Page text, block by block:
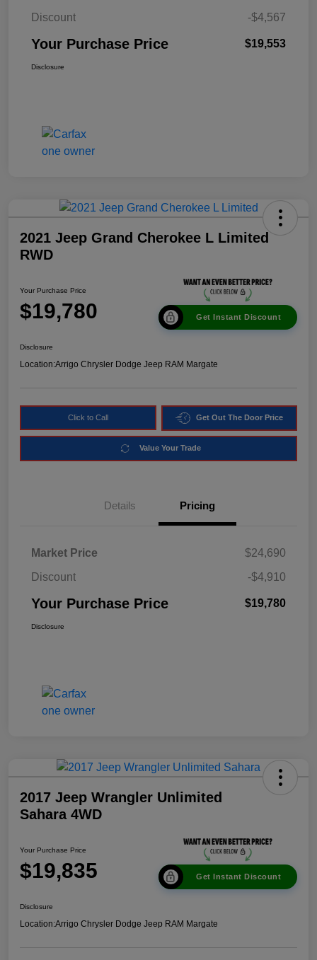
Discount
-$4,567
Your Purchase Price $19,553
Disclosure
2021 Jeep Grand Cherokee L Limited
RWD
Your Purchase Price
$19,780 Get Instant Discount
Disclosure
Location:Arrigo Chrysler Dodge Jeep RAM Margate
Click to Call Get Out The Door Price
Value Your Trade
Details Pricing
Market Price
$24,690
Discount
-$4,910
Your Purchase Price $19,780
Disclosure
2017 Jeep Wrangler Unlimited
Sahara 4WD
Your Purchase Price
$19,835 Get Instant Discount
Disclosure
Location:Arrigo Chrysler Dodge Jeep RAM Margate